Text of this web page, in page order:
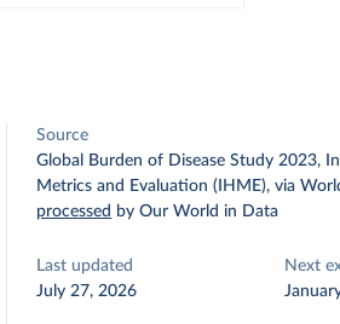
Source
Global Burden of Disease Study 2023,
Metrics and Evaluation (IHME), via
processed by Our World in Data
Last updated
July 27, 2026
Next